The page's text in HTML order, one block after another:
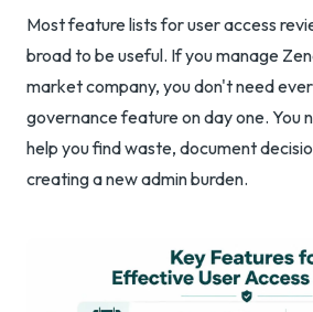
Most feature lists for user access
broad to be useful. If you manage
market company, you don't need
governance feature on day one. You
help you find waste, document
creating a new admin burden.